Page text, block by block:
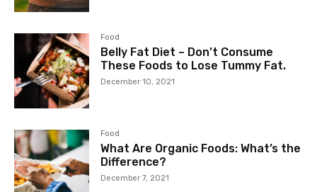
Food
Belly Fat Diet – Don’t Consume
These Foods to Lose Tummy Fat.
December 10, 2021
Food
What Are Organic Foods: What’s the
Difference?
December 7, 2021